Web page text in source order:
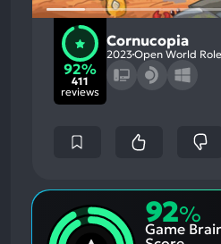
92%
411
reviews
Cornucopia
2023Open World
92%
Game